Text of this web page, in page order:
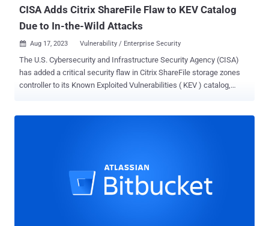
CISA Adds Citrix ShareFile Flaw to KEV Catalog
Due to In-the-Wild Attacks
 Aug 17, 2023 Vulnerability / Enterprise Security
The U.S. Cybersecurity and Infrastructure Security Agency (CISA)
has added a critical security flaw in Citrix ShareFile storage zones
controller to its Known Exploited Vulnerabilities ( KEV ) catalog,
arbitrary files, resulting in remote code execution. "This vulnerability
affects all currently supported versions of customer-managed